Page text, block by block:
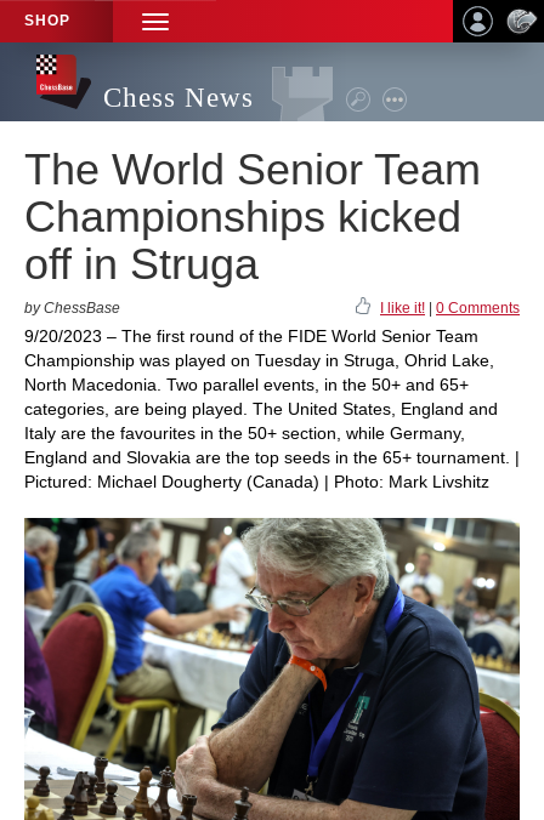
SHOP
TOGGLE
NAVIGATION
Chess News
The World Senior Team
Championships kicked
off in Struga
by ChessBase I like it! 0 Comments
9/20/2023 – The first round of the FIDE World Senior Team
Championship was played on Tuesday in Struga, Ohrid Lake,
North Macedonia. Two parallel events, in the 50+ and 65+
categories, are being played. The United States, England and
Italy are the favourites in the 50+ section, while Germany,
England and Slovakia are the top seeds in the 65+ tournament. |
Pictured: Michael Dougherty (Canada) | Photo: Mark Livshitz